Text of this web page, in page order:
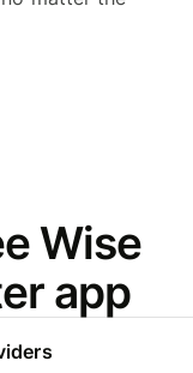
Wise
app